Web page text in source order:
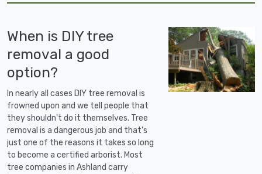
When is DIY tree
removal a good
option?
In nearly all cases DIY tree removal is
frowned upon and we tell people that
they shouldn't do it themselves. Tree
removal is a dangerous job and that's
just one of the reasons it takes so long
to become a certified arborist. Most
tree companies in Ashland carry